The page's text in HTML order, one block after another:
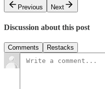
Previous
Next
Discussion about this post
Comments Restacks